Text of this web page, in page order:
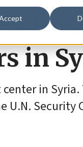
in
in
U.N. Security